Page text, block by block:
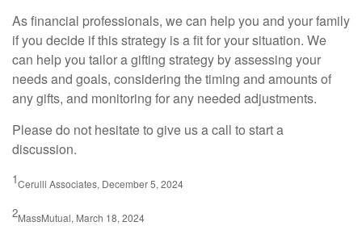
As financial professionals, we can help you and your family
if you decide if this strategy is a fit for your situation. We
can help you tailor a gifting strategy by assessing your
needs and goals, considering the timing and amounts of
any gifts, and monitoring for any needed adjustments.
Please do not hesitate to give us a call to start a
discussion.
1Cerulli Associates, December 5, 2024
2MassMutual, March 18, 2024